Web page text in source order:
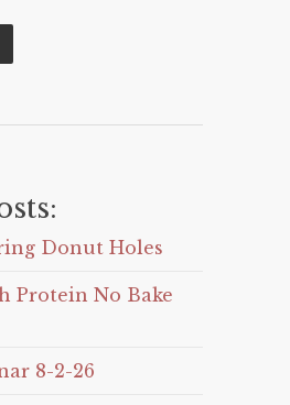
Donut Holes
Protein No Bake
8-2-26